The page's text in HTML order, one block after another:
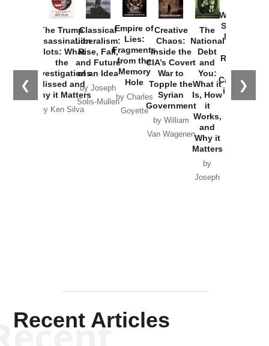
❮ ❯
The Trump
Assassination
Plots: What
the
Investigations
Missed and
Why it Matters
by Ken Silva
Classical
Liberalism:
Rise, Fall,
and Future
of an Idea
by Joseph
Solis-Mullen
Empire of
Lies:
Fragments
from the
Memory
Hole
by Charles
Goyette
Creative
Chaos:
Inside the
CIA’s Covert
War to
Topple the
Syrian
Government
by William
Van Wagenen
The
National
Debt
and
You:
What it
Is, How
it
Works,
and
Why it
Matters
by
Joseph
Washington
Started the
New Cold
Russia and
the
Catastrophe
in Ukraine
Recent Articles